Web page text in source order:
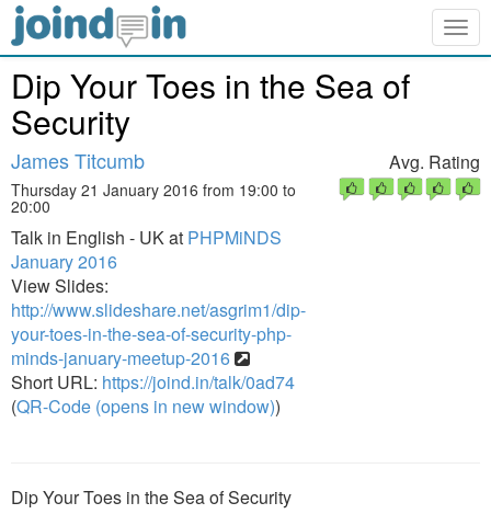
Dip Your Toes in the Sea of
Security
James Titcumb
Thursday 21 January 2016 from 19:00 to
20:00
Talk in English - UK at PHPMiNDS
January 2016
View Slides:
http://www.slideshare.net/asgrim1/dip-
your-toes-in-the-sea-of-security-php-
minds-january-meetup-2016
Short URL: https://joind.in/talk/0ad74
(QR-Code (opens in new window))
Avg. Rating
Dip Your Toes in the Sea of Security